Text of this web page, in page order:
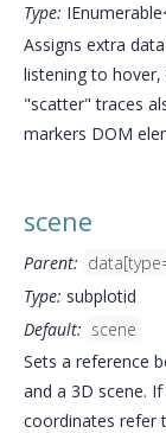
Type:
Assigns extra
listening to
"scatter" traces
markers DOM
scene
Parent:
Type: subplotid
Default: scene
Sets a reference
and a 3D scene.
coordinates refer